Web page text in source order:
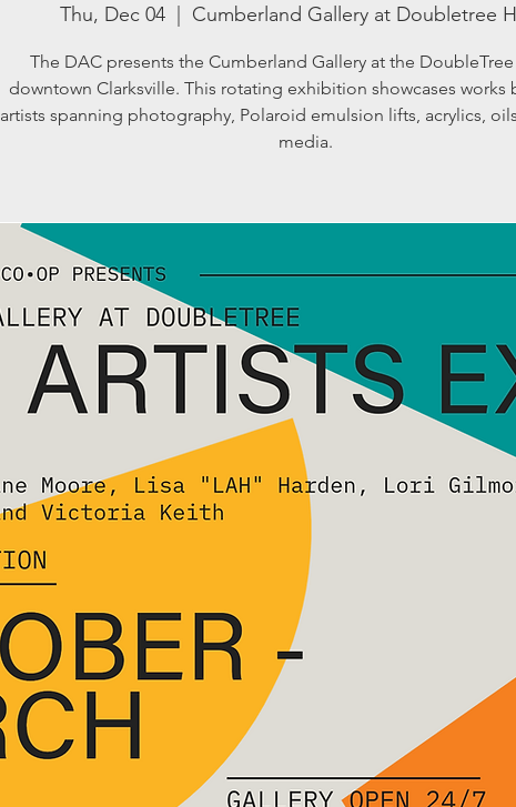
Thu, Dec 04
  |
Cumberland Gallery at Doubletree
The DAC presents the Cumberland Gallery at the
downtown Clarksville. This rotating exhibition showcases works
artists spanning photography, Polaroid emulsion lifts, acrylics,
media.